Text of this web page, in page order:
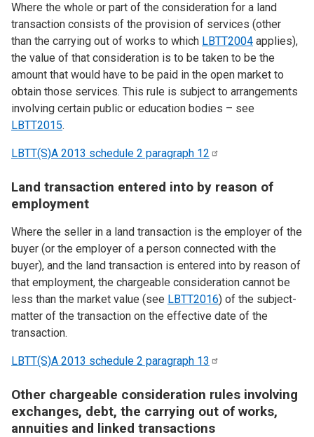
Where the whole or part of the consideration for a land
transaction consists of the provision of services (other
than the carrying out of works to which LBTT2004 applies),
the value of that consideration is to be taken to be the
amount that would have to be paid in the open market to
obtain those services. This rule is subject to arrangements
involving certain public or education bodies – see
LBTT2015.
LBTT(S)A 2013 schedule 2 paragraph 12
Land transaction entered into by reason of
employment
Where the seller in a land transaction is the employer of the
buyer (or the employer of a person connected with the
buyer), and the land transaction is entered into by reason of
that employment, the chargeable consideration cannot be
less than the market value (see LBTT2016) of the subject-
matter of the transaction on the effective date of the
transaction.
LBTT(S)A 2013 schedule 2 paragraph 13
Other chargeable consideration rules involving
exchanges, debt, the carrying out of works,
annuities and linked transactions